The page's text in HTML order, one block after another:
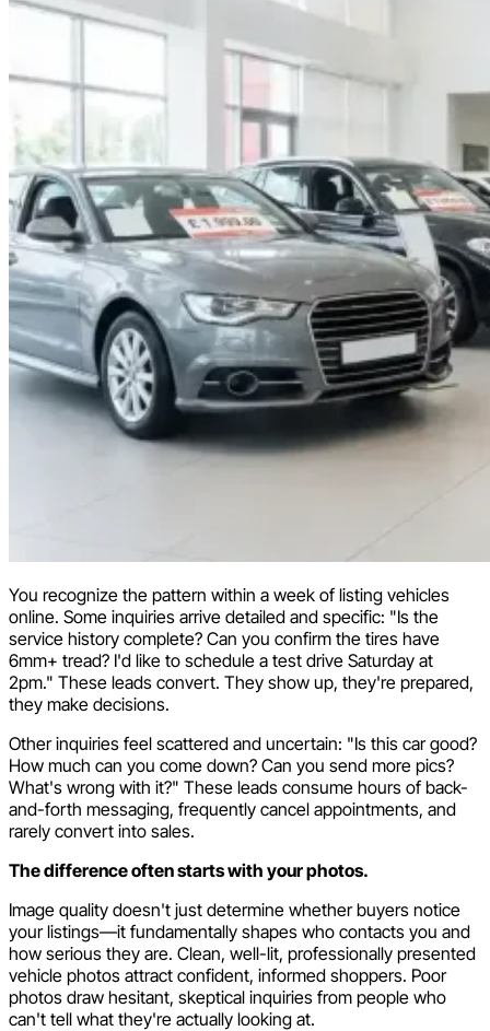
You recognize the pattern within a week of listing vehicles
online. Some inquiries arrive detailed and specific: "Is the
service history complete? Can you confirm the tires have
6mm+ tread? I'd like to schedule a test drive Saturday at
2pm." These leads convert. They show up, they're prepared,
they make decisions.
Other inquiries feel scattered and uncertain: "Is this car good?
How much can you come down? Can you send more pics?
What's wrong with it?" These leads consume hours of back-
and-forth messaging, frequently cancel appointments, and
rarely convert into sales.
The difference often starts with your photos.
Image quality doesn't just determine whether buyers notice
your listings—it fundamentally shapes who contacts you and
how serious they are. Clean, well-lit, professionally presented
vehicle photos attract confident, informed shoppers. Poor
photos draw hesitant, skeptical inquiries from people who
can't tell what they're actually looking at.